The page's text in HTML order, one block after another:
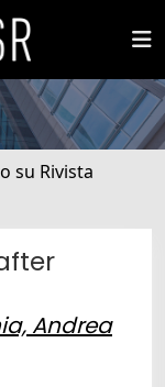
su Rivista
Andrea